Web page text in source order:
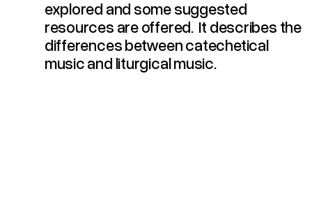
explored and some suggested
resources are offered. It describes the
differences between catechetical
music and liturgical music.